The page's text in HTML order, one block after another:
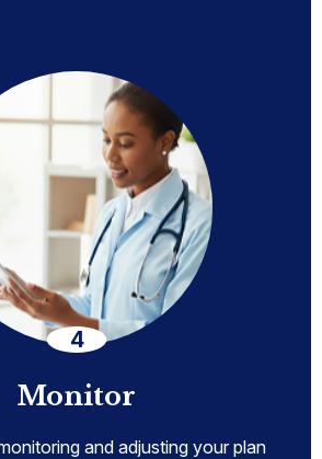
Monitor
and adjusting your plan